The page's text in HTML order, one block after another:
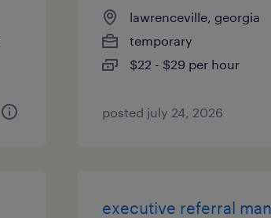
lawrenceville, georgia
temporary
$22 - $29 per hour
posted july 24, 2026
executive referral